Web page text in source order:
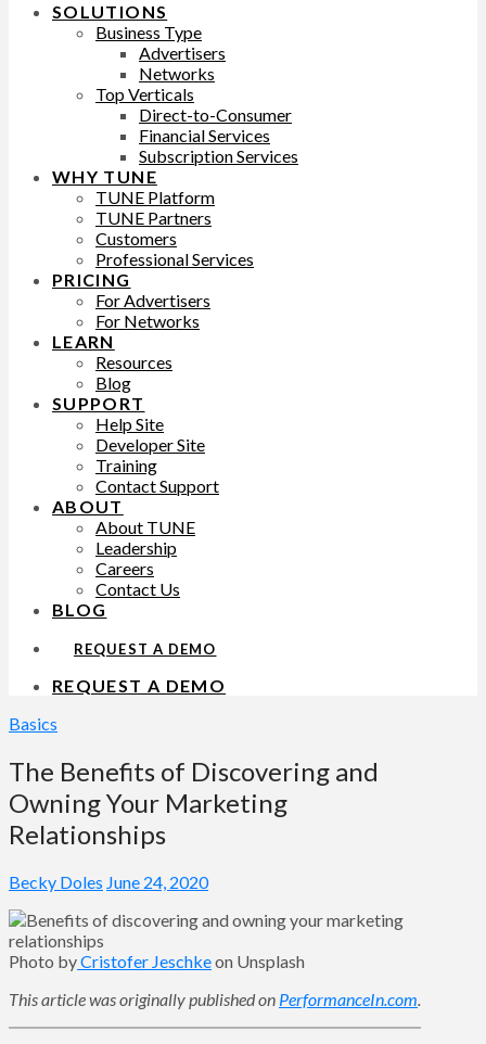
SOLUTIONS
Business Type
Advertisers
Networks
Top Verticals
Direct-to-Consumer
Financial Services
Subscription Services
WHY TUNE
TUNE Platform
TUNE Partners
Customers
Professional Services
PRICING
For Advertisers
For Networks
LEARN
Resources
Blog
SUPPORT
Help Site
Developer Site
Training
Contact Support
ABOUT
About TUNE
Leadership
Careers
Contact Us
BLOG
REQUEST A DEMO
REQUEST A DEMO
Basics
The Benefits of Discovering and
Owning Your Marketing
Relationships
Becky Doles June 24, 2020
Photo byCristofer Jeschkeon Unsplash
This article was originally published on PerformanceIn.com.